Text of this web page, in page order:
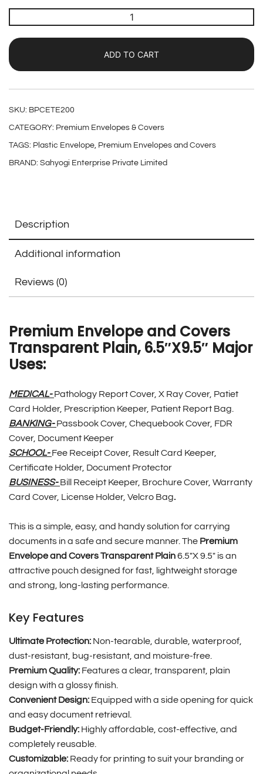
ADD TO CART
SKU: BPCETE200
CATEGORY: Premium Envelopes & Covers
TAGS: Plastic Envelope, Premium Envelopes and Covers
BRAND: Sahyogi Enterprise Private Limited
Description
Additional information
Reviews (0)
Premium Envelope and Covers
Transparent Plain, 6.5″X9.5″ Major
Uses:
MEDICAL-Pathology Report Cover, X Ray Cover, Patiet
Card Holder, Prescription Keeper, Patient Report Bag.
BANKING-Passbook Cover, Chequebook Cover, FDR
Cover, Document Keeper
SCHOOL-Fee Receipt Cover, Result Card Keeper,
Certificate Holder, Document Protector
BUSINESS-Bill Receipt Keeper, Brochure Cover, Warranty
Card Cover, License Holder, Velcro Bag.
This is a simple, easy, and handy solution for carrying
documents in a safe and secure manner. The Premium
Envelope and Covers Transparent Plain6.5″X 9.5″ is an
attractive pouch designed for fast, lightweight storage
and strong, long-lasting performance.
Key Features
Ultimate Protection: Non-tearable, durable, waterproof,
dust-resistant, bug-resistant, and moisture-free.
Premium Quality: Features a clear, transparent, plain
design with a glossy finish.
Convenient Design: Equipped with a side opening for quick
and easy document retrieval.
Budget-Friendly: Highly affordable, cost-effective, and
completely reusable.
Customizable: Ready for printing to suit your branding or